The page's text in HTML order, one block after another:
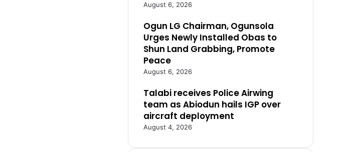
August 6, 2026
Ogun LG Chairman, Ogunsola
Urges Newly Installed Obas to
Shun Land Grabbing, Promote
Peace
August 6, 2026
Talabi receives Police Airwing
team as Abiodun hails IGP over
aircraft deployment
August 4, 2026